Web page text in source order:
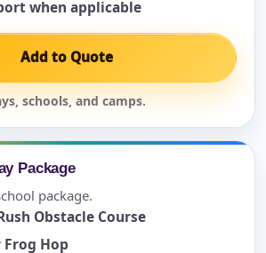
when applicable
Add to Quote
schools, and camps.
Package
package.
Obstacle Course
Frog Hop